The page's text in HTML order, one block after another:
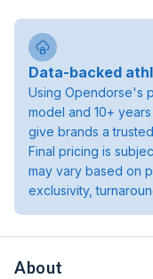
Data-backed
Using Opendorse's
model and 10+
give brands a
Final pricing is
may vary based on
exclusivity,
About